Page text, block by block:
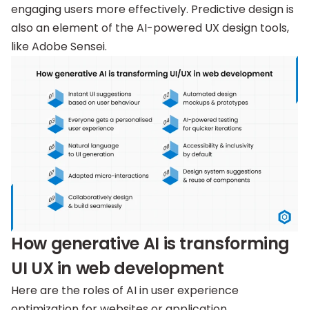
engaging users more effectively. Predictive design is
also an element of the AI-powered UX design tools,
like Adobe Sensei.
How generative AI is transforming
UI UX in web development
Here are the roles of AI in user experience